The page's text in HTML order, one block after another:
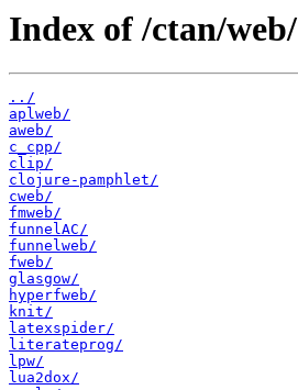
Index of /ctan/web/
../
aplweb/
aweb/
c_cpp/
clip/
clojure-pamphlet/
cweb/
fmweb/
funnelAC/
funnelweb/
fweb/
glasgow/
hyperfweb/
knit/
latexspider/
literateprog/
lpw/
lua2dox/